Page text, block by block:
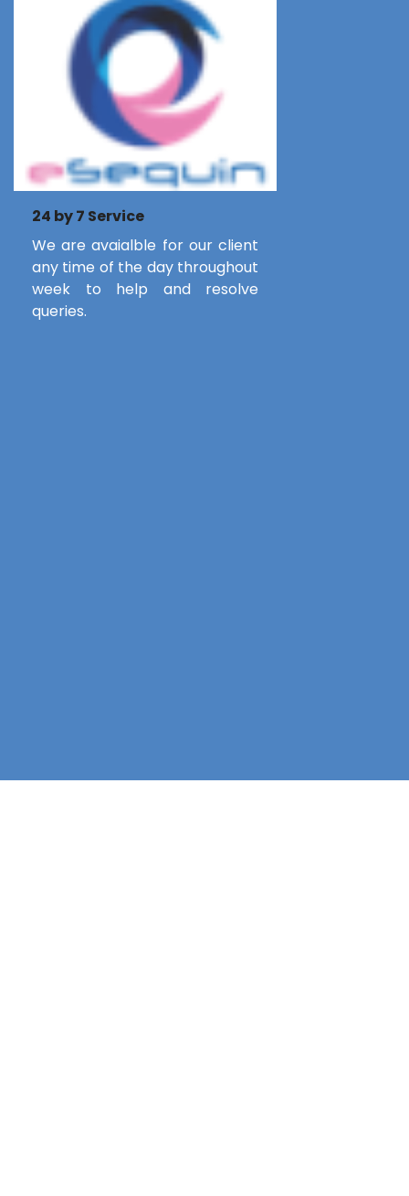
24 by 7 Service
We are avaialble for our client
any time of the day throughout
week to help and resolve
queries.